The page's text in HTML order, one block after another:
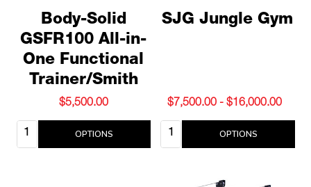
Body-Solid
GSFR100 All-in-
One Functional
Trainer/Smith
$5,500.00
Quantity: OPTIONS
SJG Jungle Gym
$7,500.00 - $16,000.00
Quantity: OPTIONS